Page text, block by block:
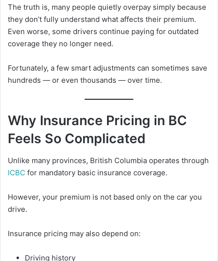
The truth is, many people quietly overpay simply because
they don’t fully understand what affects their premium.
Even worse, some drivers continue paying for outdated
coverage they no longer need.
Fortunately, a few smart adjustments can sometimes save
hundreds — or even thousands — over time.
Why Insurance Pricing in BC
Feels So Complicated
Unlike many provinces, British Columbia operates through
ICBC for mandatory basic insurance coverage.
However, your premium is not based only on the car you
drive.
Insurance pricing may also depend on:
Driving history